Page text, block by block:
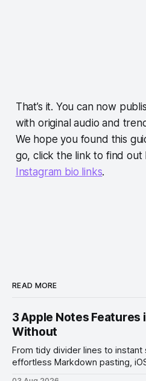
That’s it. You can now
with original audio and
We hope you found this
go, click the link to find
Instagram bio links.
READ MORE
3 Apple Notes Features
Without
From tidy divider lines to instant
effortless Markdown pasting,